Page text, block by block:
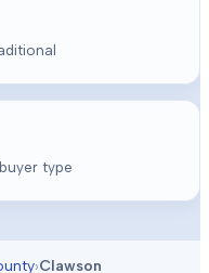
type
›Clawson